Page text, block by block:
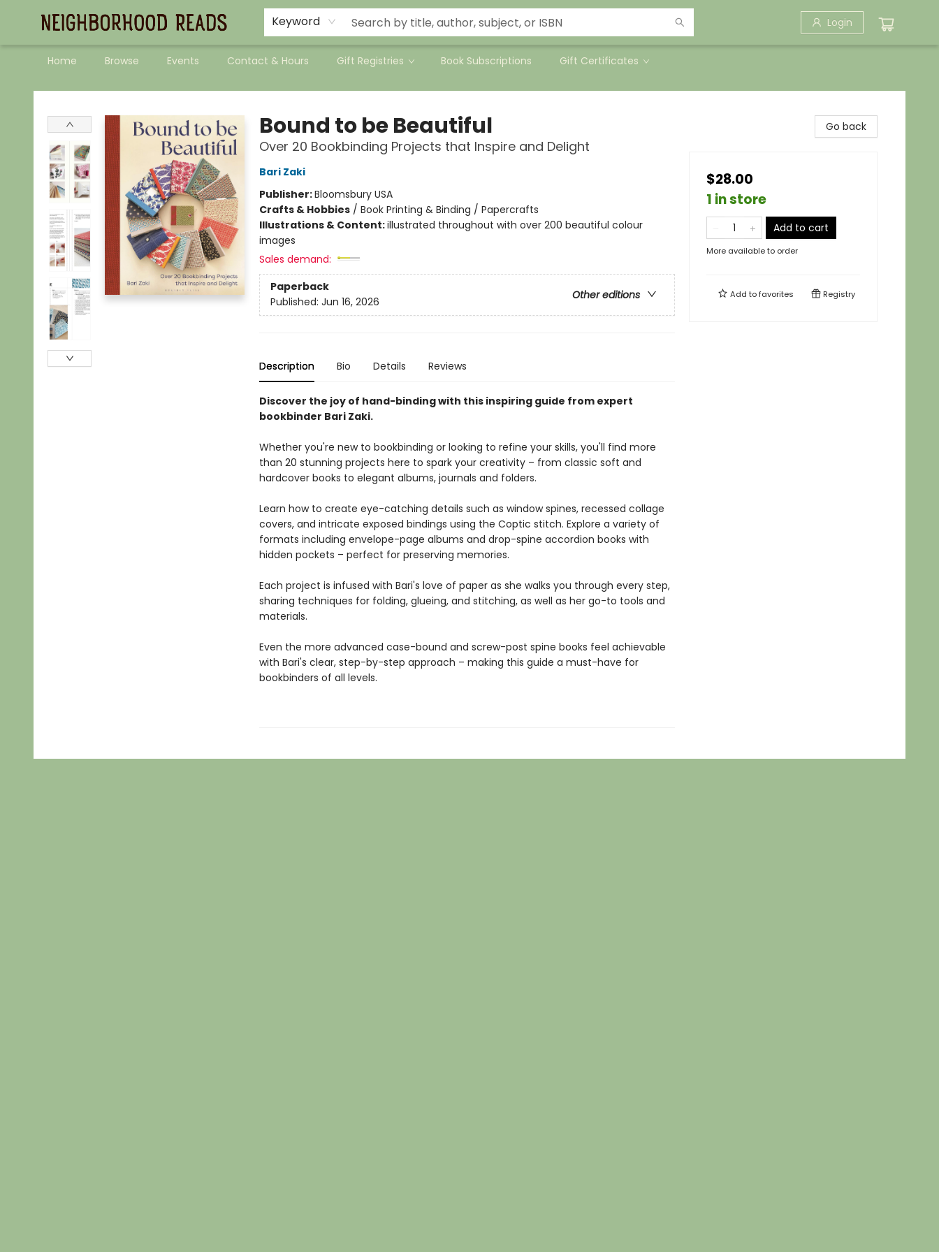
Keyword Login
Home Browse Events Contact & Hours Gift Registries Book Subscriptions Gift Certificates
Neighborhood Reads
Bound to be Beautiful
Over 20 Bookbinding Projects that Inspire and Delight
Bari Zaki
Publisher:Bloomsbury USA
Crafts & Hobbies/ Book Printing & Binding / Papercrafts
Illustrations & Content:illustrated throughout with over 200 beautiful colour
images
Sales demand:
Paperback
Other editions
Published: Jun 16, 2026
Description Bio Details Reviews
Discover the joy of hand-binding with this inspiring guide from expert
bookbinder Bari Zaki.
Whether you're new to bookbinding or looking to refine your skills, you'll find more
than 20 stunning projects here to spark your creativity – from classic soft and
hardcover books to elegant albums, journals and folders.
Learn how to create eye-catching details such as window spines, recessed collage
covers, and intricate exposed bindings using the Coptic stitch. Explore a variety of
formats including envelope-page albums and drop-spine accordion books with
hidden pockets – perfect for preserving memories.
Each project is infused with Bari's love of paper as she walks you through every step,
sharing techniques for folding, glueing, and stitching, as well as her go-to tools and
materials.
Even the more advanced case-bound and screw-post spine books feel achievable
with Bari's clear, step-by-step approach – making this guide a must-have for
bookbinders of all levels.
Go back
$28.00
1 in store
Add to cart
More available to order
Add tofavorites Registry